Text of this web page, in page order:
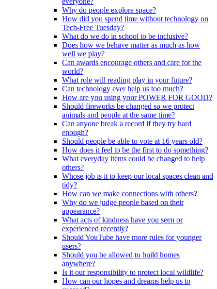
Why do people explore space?
How did you spend time without technology on
Tech-Free Tuesday?
What do we do in school to be inclusive?
Does how we behave matter as much as how
well we play?
Can awards encourage others and care for the
world?
What role will reading play in your future?
Can technology ever help us too much?
How are you using your POWER FOR GOOD?
Should fireworks be changed so we protect
animals and people at the same time?
Can anyone break a record if they try hard
enough?
Should people be able to vote at 16 years old?
How does it feel to be the first to do something?
What everyday items could be changed to help
others?
Whose job is it to keep our local spaces clean and
tidy?
How can we make connections with others?
Why do we judge people based on their
appearance?
What acts of kindness have you seen or
experienced recently?
Should YouTube have more rules for younger
users?
Should you be allowed to build homes
anywhere?
Is it our responsibility to protect local wildlife?
How can our hopes and dreams help us to